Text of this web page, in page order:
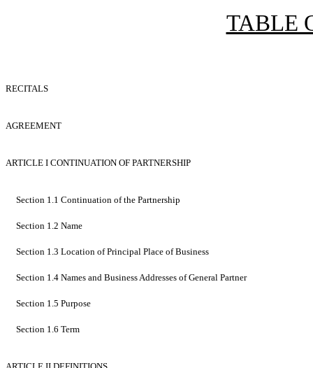
TABLE
RECITALS
AGREEMENT
ARTICLE I CONTINUATION OF PARTNERSHIP
Section 1.1 Continuation of the Partnership
Section 1.2 Name
Section 1.3 Location of Principal Place of Business
Section 1.4 Names and Business Addresses of General Partner
Section 1.5 Purpose
Section 1.6 Term